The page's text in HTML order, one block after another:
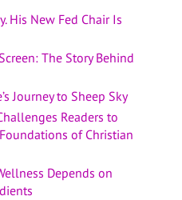
His New Fed Chair Is
The Story Behind
Journey to Sheep Sky
Readers to
of Christian
Depends on